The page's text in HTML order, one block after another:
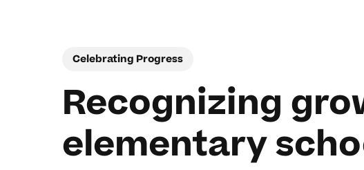
Celebrating Progress
Recognizing
elementary